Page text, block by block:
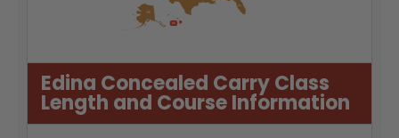
Edina Concealed Carry Class
Length and Course Information